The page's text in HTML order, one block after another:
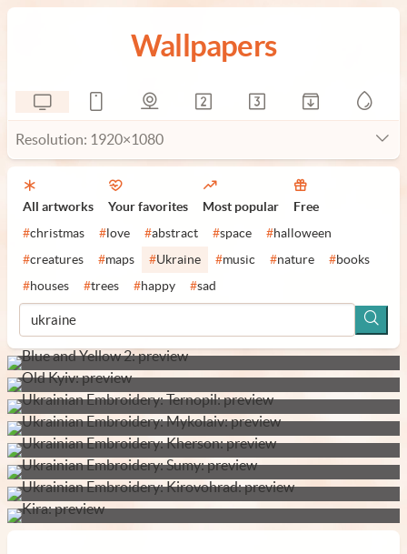
Wallpapers
Resolution: 1920×1080
All artworks Your favorites Most popular Free
#christmas # love #abstract #space #halloween
#creatures #maps #Ukraine #music #nature #books
#houses #trees #happy #sad